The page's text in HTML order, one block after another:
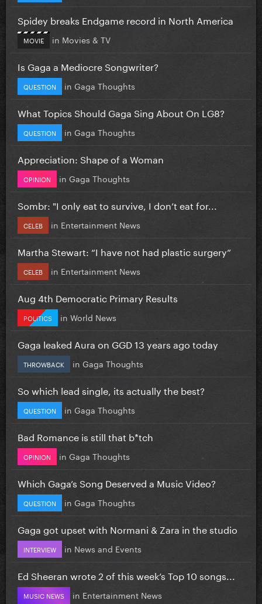
Spidey breaks Endgame record in North America
MOVIE in Movies & TV
Is Gaga a Mediocre Songwriter?
QUESTION in Gaga Thoughts
What Topics Should Gaga Sing About On LG8?
QUESTION in Gaga Thoughts
Appreciation: Shape of a Woman
OPINION in Gaga Thoughts
Sombr: "I only eat to survive, I don’t eat for...
CELEB in Entertainment News
Martha Stewart: “I have not had plastic surgery”
CELEB in Entertainment News
Aug 4th Democratic Primary Results
POLITICS in World News
Gaga leaked Aura on GGD 13 years ago today
THROWBACK in Gaga Thoughts
So which lead single, its actually the best?
QUESTION in Gaga Thoughts
Bad Romance is still that b*tch
OPINION in Gaga Thoughts
Which Gaga’s Song Deserved a Music Video?
QUESTION in Gaga Thoughts
Gaga got upset with Normani & Zara in the studio
INTERVIEW in News and Events
Ed Sheeran wrote 2 of this week’s Top 10 songs...
MUSIC NEWS in Entertainment News